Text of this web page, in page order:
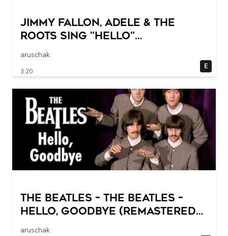
Jimmy Fallon, Adele & The
Roots Sing "Hello"
(w/Classroom Instruments)
aruschak
3:20
E
The Beatles – The Beatles –
Hello, Goodbye (Remastered
2015)
aruschak